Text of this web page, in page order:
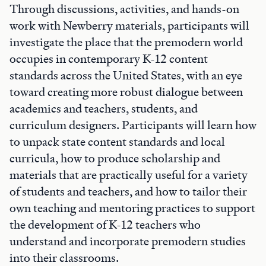
Through discussions, activities, and hands-on
work with Newberry materials, participants will
investigate the place that the premodern world
occupies in contemporary K-12 content
standards across the United States, with an eye
toward creating more robust dialogue between
academics and teachers, students, and
curriculum designers. Participants will learn how
to unpack state content standards and local
curricula, how to produce scholarship and
materials that are practically useful for a variety
of students and teachers, and how to tailor their
own teaching and mentoring practices to support
the development of K-12 teachers who
understand and incorporate premodern studies
into their classrooms.